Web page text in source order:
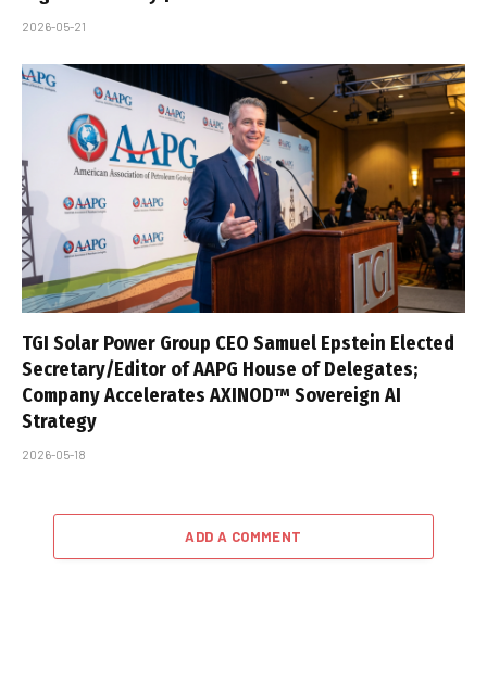
2026-05-21
TGI Solar Power Group CEO Samuel Epstein Elected
Secretary/Editor of AAPG House of Delegates;
Company Accelerates AXINOD™ Sovereign AI
Strategy
2026-05-18
ADD A COMMENT